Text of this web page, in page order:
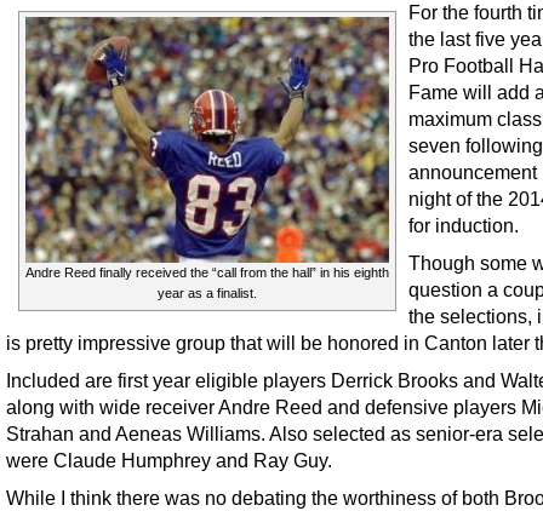
Andre Reed finally received the “call from the hall” in his eighth
year as a finalist.
For the fourth
the last five
Pro Football
Fame will add
maximum
seven
announcement
night of the
for induction.
Though some
question a
the selections,
is pretty impressive group that will be honored in Canton later
Included are first year eligible players Derrick Brooks and
along with wide receiver Andre Reed and defensive players
Strahan and Aeneas Williams. Also selected as senior-era
were Claude Humphrey and Ray Guy.
While I think there was no debating the worthiness of both